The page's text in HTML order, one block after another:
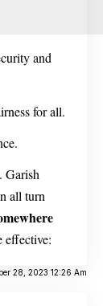
and
for all.
Garish
all turn
effective:
28, 2023 12:26 Am